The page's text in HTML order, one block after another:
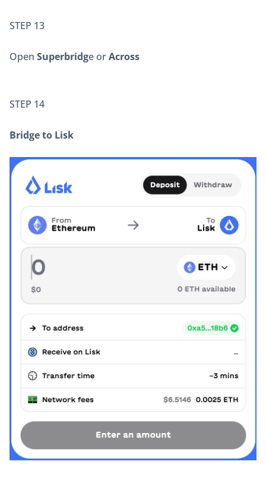
STEP 13
Open Superbridge or Across
STEP 14
Bridge to Lisk